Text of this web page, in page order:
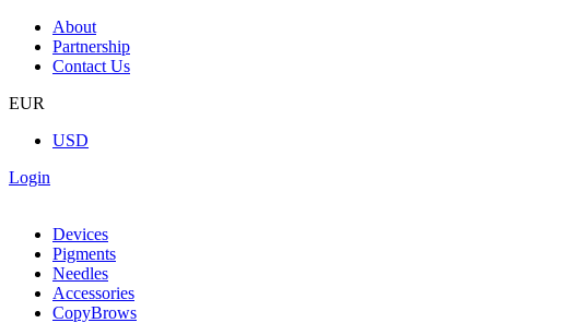
About
Partnership
Contact Us
EUR
USD
Login
Devices
Pigments
Needles
Accessories
CopyBrows